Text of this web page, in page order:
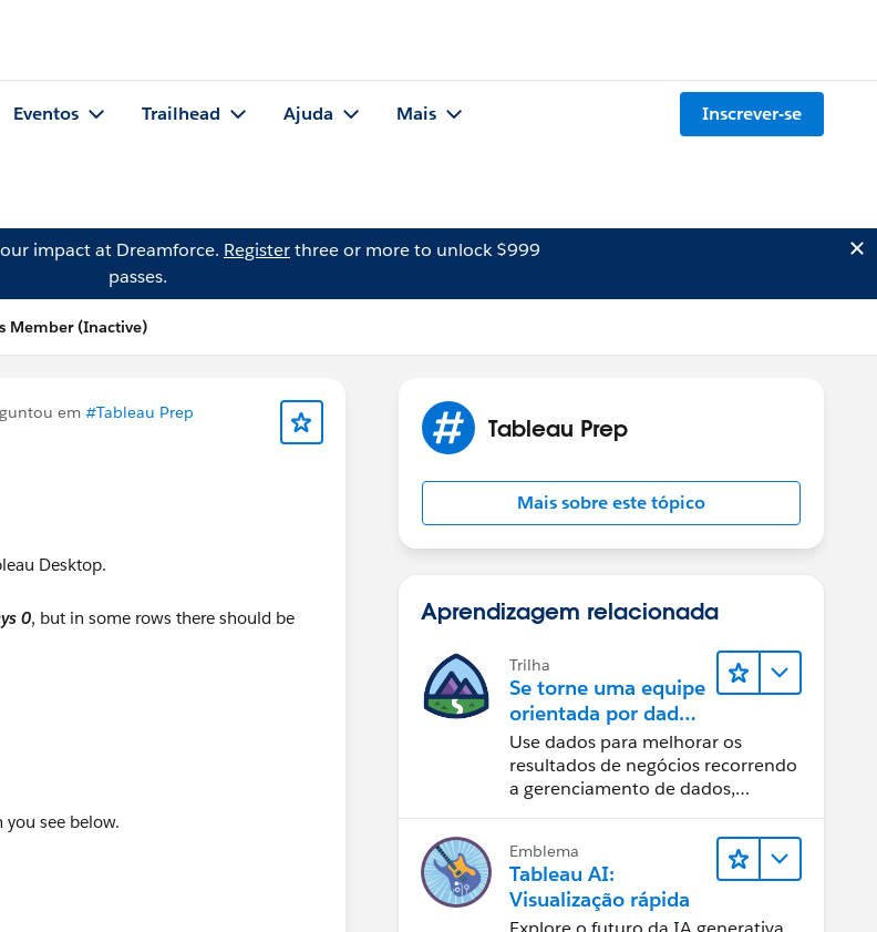
Eventos Trailhead Ajuda Mais Inscrever-se
impact at Dreamforce. Registerthree or more to unlock $999
passes.
Member (Inactive)
em #Tableau Prep
Desktop.
0, but in some rows there should be
see below.
Tableau Prep
Mais sobre este tópico
Aprendizagem relacionada
Trilha
Se torne uma equipe
orientada por dados
usando o Tableau
Use dados para melhorar os
resultados de negócios recorrendo
a gerenciamento de dados,
de visualização de dados, narrativa
baseada em dados e colaboração.
Emblema
Tableau AI:
Visualização rápida